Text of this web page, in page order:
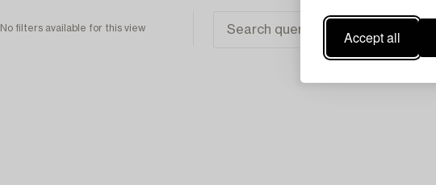
Accept all
No filters available for this view